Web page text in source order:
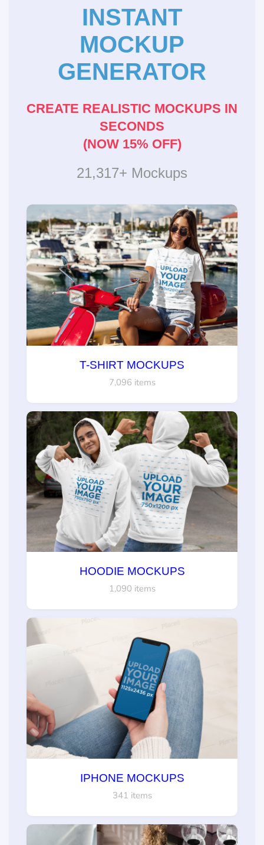
INSTANT
MOCKUP
GENERATOR
CREATE REALISTIC MOCKUPS IN
SECONDS
(NOW 15% OFF)
21,317+ Mockups
T-SHIRT MOCKUPS
7,096 items
HOODIE MOCKUPS
1,090 items
IPHONE MOCKUPS
341 items